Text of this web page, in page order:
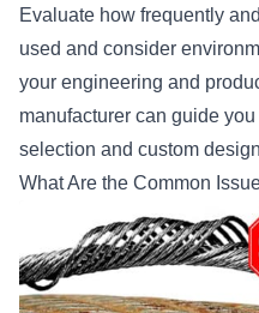
Evaluate how frequently
used and consider
your engineering and
manufacturer can guide
selection and custom
What Are the Common